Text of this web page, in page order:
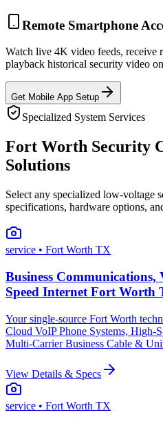
Remote Smartphone
Watch live 4K video feeds, receive
playback historical security video
Get Mobile App Setup
Specialized System Services
Fort Worth Security
Solutions
Select any specialized low-voltage
specifications, hardware options,
service • Fort Worth TX
Business
Speed Internet Fort Worth
Your single-source Fort Worth
Cloud VoIP Phone Systems, High-
Multi-Carrier Business Cable &
View Details & Specs
service • Fort Worth TX